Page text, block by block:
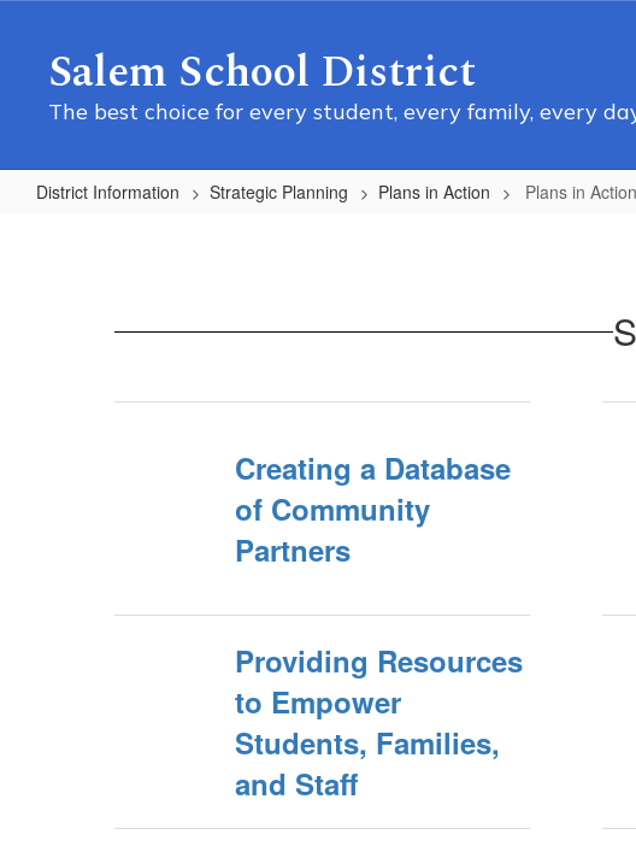
contentSalem School District
The best choice for every student, every family, every
District Information Strategic Planning Plans in Action Plans in
Creating a Database
of Community
Partners
Providing Resources
to Empower
Students, Families,
and Staff